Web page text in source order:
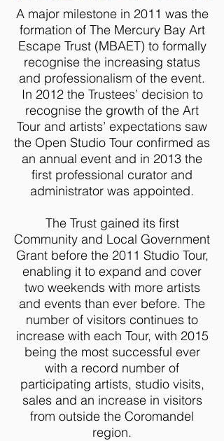
A major milestone in 2011 was the
formation of The Mercury Bay Art
Escape Trust (MBAET) to formally
recognise the increasing status
and professionalism of the event.
In 2012 the Trustees’ decision to
recognise the growth of the Art
Tour and artists’ expectations saw
the Open Studio Tour confirmed as
an annual event and in 2013 the
first professional curator and
administrator was appointed.
The Trust gained its first
Community and Local Government
Grant before the 2011 Studio Tour,
enabling it to expand and cover
two weekends with more artists
and events than ever before. The
number of visitors continues to
increase with each Tour, with 2015
being the most successful ever
with a record number of
participating artists, studio visits,
sales and an increase in visitors
from outside the Coromandel
region.